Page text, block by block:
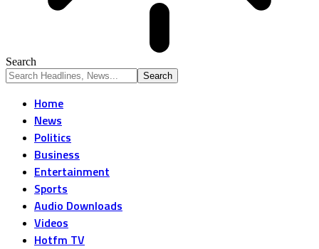
Search
Home
News
Politics
Business
Entertainment
Sports
Audio Downloads
Videos
Hotfm TV